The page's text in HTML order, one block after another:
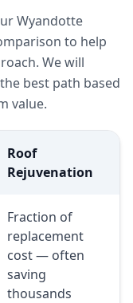
Wyandotte
to help
We will
best path based
value.
Roof
Rejuvenation
Fraction of
replacement
cost — often
saving
thousands